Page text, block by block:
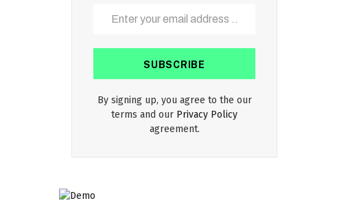
By signing up, you agree to the our
terms and our Privacy Policy
agreement.